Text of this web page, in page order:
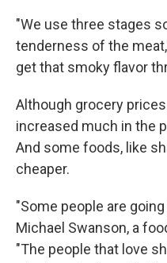
"We use three stages
tenderness of the
get that smoky flavor
Although grocery
increased much in the
And some foods, like
cheaper.
"Some people are
Michael Swanson, a
"The people that love